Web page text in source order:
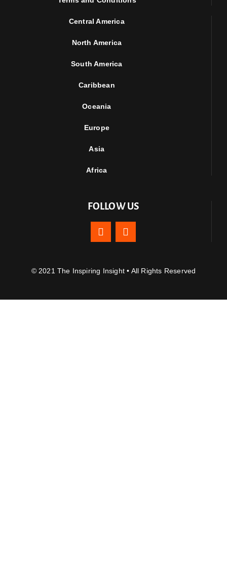
Central America
North America
South America
Caribbean
Oceania
Europe
Asia
Africa
FOLLOW US
© 2021 The Inspiring Insight • All Rights Reserved